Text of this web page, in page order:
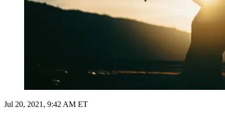
Jul 20, 2021, 9:42 AM ET